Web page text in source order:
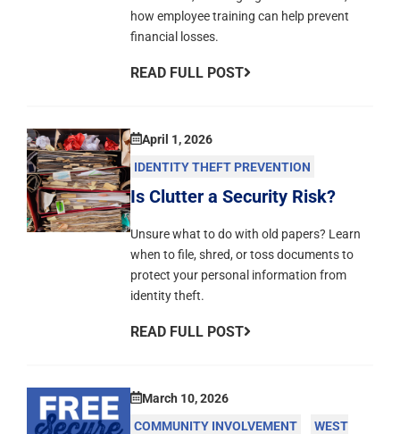
how employee training can help prevent
financial losses.
READ FULL POST
April 1, 2026
IDENTITY THEFT PREVENTION
Is Clutter a Security Risk?
Unsure what to do with old papers? Learn
when to file, shred, or toss documents to
protect your personal information from
identity theft.
READ FULL POST
March 10, 2026
COMMUNITY INVOLVEMENT
WEST